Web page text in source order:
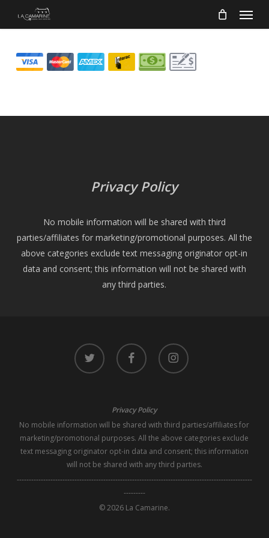
content
Menu
Privacy Policy
No mobile information will be shared with third
parties/affiliates for marketing/promotional purposes. All the
above categories exclude text messaging originator opt-in
data and consent; this information will not be shared with
any third parties.
twitter facebook instagram
Privacy Policy
No mobile information will be shared with third parties/affiliates for
marketing/promotional purposes. All the above categories exclude
text messaging originator opt-in data and consent; this information
will not be shared with any third parties.
--------------------------------------------------------------------------------------------------
---------
© 2026 La Camarine.